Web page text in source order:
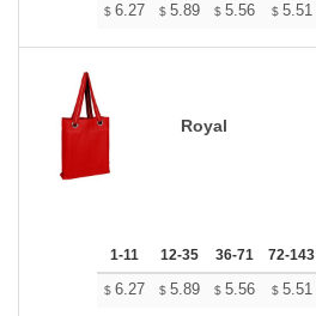
$ 6.27 $ 5.89 $ 5.56 $ 5.51
Royal
1-11 12-35 36-71 72-143
$ 6.27 $ 5.89 $ 5.56 $ 5.51